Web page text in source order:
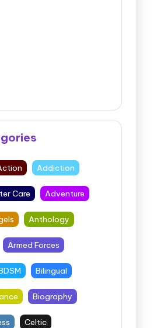
Addiction
Care Adventure
Anthology
Armed Forces
Bilingual
Biography
Celtic